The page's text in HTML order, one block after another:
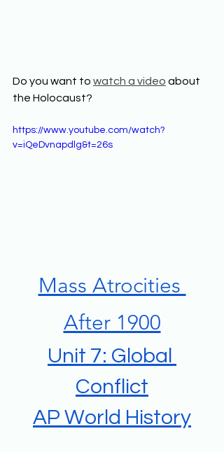
Do you want to watch a video about
the Holocaust?
https://www.youtube.com/watch?
v=iQeDvnapdlg&t=26s
Mass Atrocities
After 1900
Unit 7: Global
Conflict
AP World History